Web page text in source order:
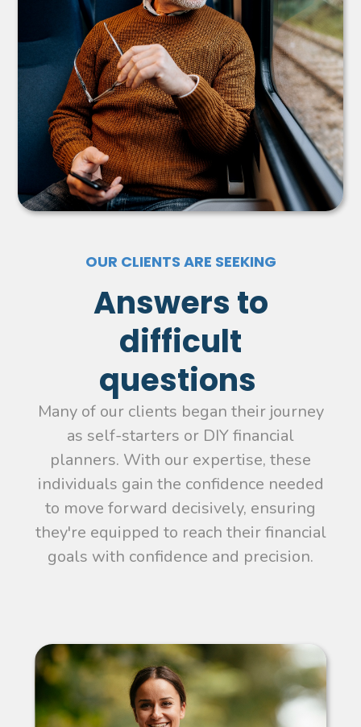
OUR CLIENTS ARE SEEKING
Answers to
difficult
questions
Many of our clients began their journey
as self-starters or DIY financial
planners. With our expertise, these
individuals gain the confidence needed
to move forward decisively, ensuring
they're equipped to reach their financial
goals with confidence and precision.